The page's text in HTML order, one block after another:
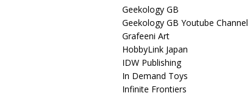
Geekology GB
Geekology GB Youtube Channel
Grafeeni Art
HobbyLink Japan
IDW Publishing
In Demand Toys
Infinite Frontiers